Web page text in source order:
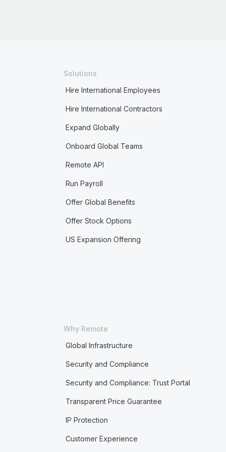
Solutions
Hire International Employees
Hire International Contractors
Expand Globally
Onboard Global Teams
Remote API
Run Payroll
Offer Global Benefits
Offer Stock Options
US Expansion Offering
Why Remote
Global Infrastructure
Security and Compliance
Security and Compliance: Trust Portal
Transparent Price Guarantee
IP Protection
Customer Experience